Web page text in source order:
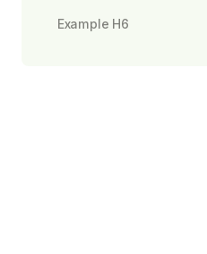
Example H6